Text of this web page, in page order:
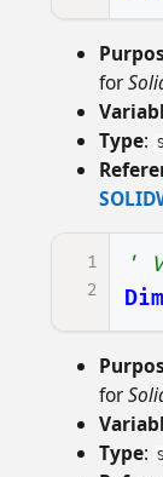
for
Type:
1
2
'
Dim
for
Type: